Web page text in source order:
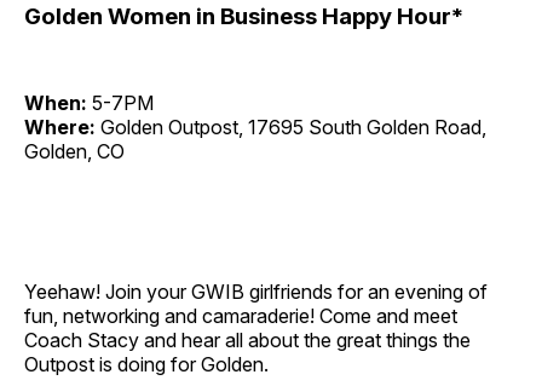
Golden Women in Business Happy Hour*
When: 5-7PM
Where: Golden Outpost, 17695 South Golden Road,
Golden, CO
Yeehaw! Join your GWIB girlfriends for an evening of
fun, networking and camaraderie! Come and meet
Coach Stacy and hear all about the great things the
Outpost is doing for Golden.